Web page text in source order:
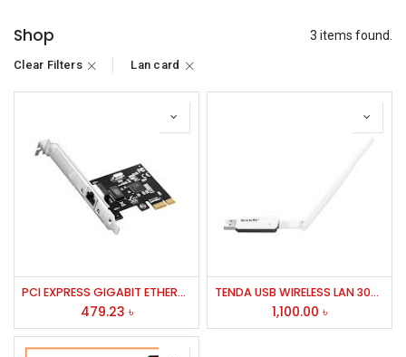
Shop 3 items found.
Clear Filters Lan card
PCI EXPRESS GIGABIT ETHERNET ADAPTER # PROG-2000E CNET/PE10
479.23 ৳
TENDA USB WIRELESS LAN 300MBPS MODEL U1
1,100.00 ৳